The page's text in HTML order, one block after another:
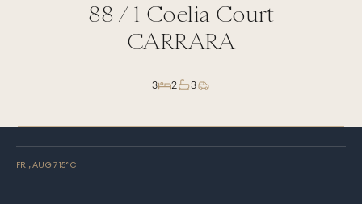
88 / 1 Coelia Court
CARRARA
3 2 3
FRI, AUG 715° C